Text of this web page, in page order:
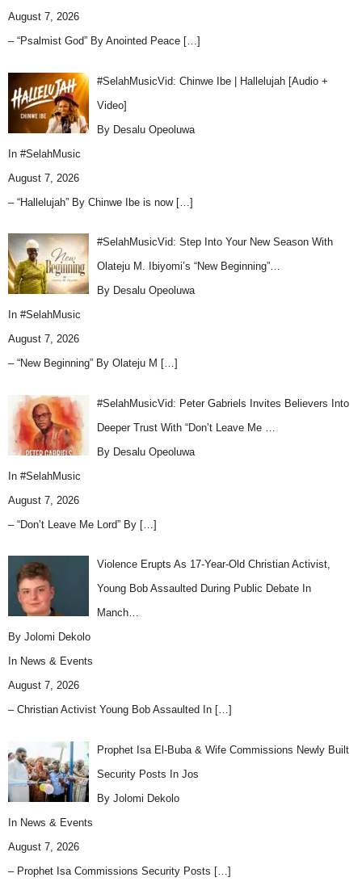
August 7, 2026
– “Psalmist God” By Anointed Peace […]
#SelahMusicVid: Chinwe Ibe | Hallelujah [Audio +
Video]
By Desalu Opeoluwa
In #SelahMusic
August 7, 2026
– “Hallelujah” By Chinwe Ibe is now […]
#SelahMusicVid: Step Into Your New Season With
Olateju M. Ibiyomi’s “New Beginning”…
By Desalu Opeoluwa
In #SelahMusic
August 7, 2026
– “New Beginning” By Olateju M […]
#SelahMusicVid: Peter Gabriels Invites Believers Into
Deeper Trust With “Don’t Leave Me …
By Desalu Opeoluwa
In #SelahMusic
August 7, 2026
– “Don’t Leave Me Lord” By […]
Violence Erupts As 17-Year-Old Christian Activist,
Young Bob Assaulted During Public Debate In
Manch…
By Jolomi Dekolo
In News & Events
August 7, 2026
– Christian Activist Young Bob Assaulted In […]
Prophet Isa El-Buba & Wife Commissions Newly Built
Security Posts In Jos
By Jolomi Dekolo
In News & Events
August 7, 2026
– Prophet Isa Commissions Security Posts […]